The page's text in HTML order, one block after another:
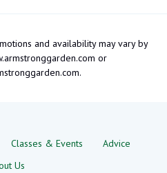
and availability may vary by
or
Classes & Events
Advice
Us